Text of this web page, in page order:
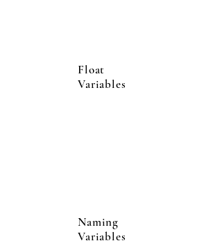
Float
Variables
Naming
Variables